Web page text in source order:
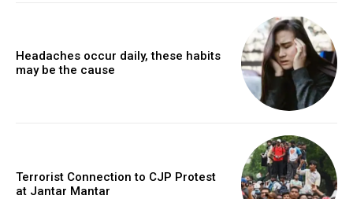
Headaches occur daily, these habits
may be the cause
Terrorist Connection to CJP Protest
at Jantar Mantar